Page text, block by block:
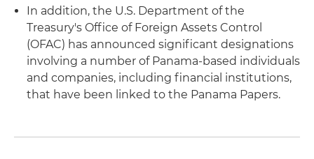
In addition, the U.S. Department of the
Treasury's Office of Foreign Assets Control
(OFAC) has announced significant designations
involving a number of Panama-based individuals
and companies, including financial institutions,
that have been linked to the Panama Papers.